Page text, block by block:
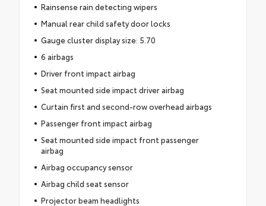
Rainsense rain detecting wipers
Manual rear child safety door locks
Gauge cluster display size: 5.70
6 airbags
Driver front impact airbag
Seat mounted side impact driver airbag
Curtain first and second-row overhead airbags
Passenger front impact airbag
Seat mounted side impact front passenger
airbag
Airbag occupancy sensor
Airbag child seat sensor
Projector beam headlights